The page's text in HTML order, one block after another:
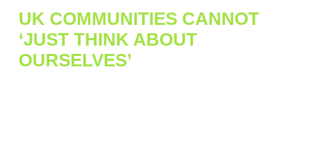
UK COMMUNITIES CANNOT
‘JUST THINK ABOUT
OURSELVES’